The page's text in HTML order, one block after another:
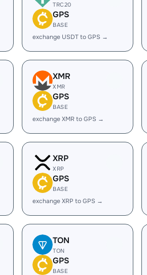
TRC20
GPS
BASE
exchange USDT to GPS →
XMR
XMR
GPS
BASE
exchange XMR to GPS →
XRP
XRP
GPS
BASE
exchange XRP to GPS →
TON
TON
GPS
BASE